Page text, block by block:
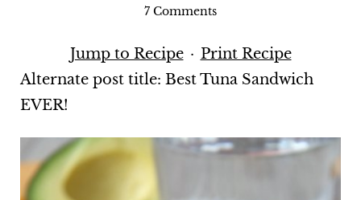
7 Comments
Jump to Recipe · Print Recipe
Alternate post title: Best Tuna Sandwich
EVER!